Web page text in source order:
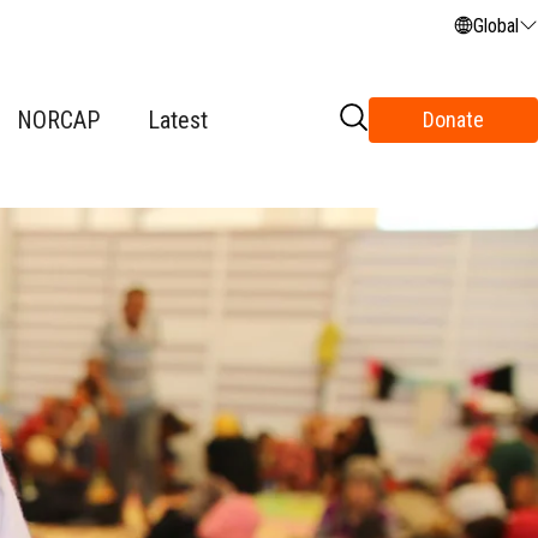
Global
NORCAP Latest Donate